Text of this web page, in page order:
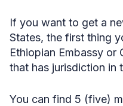
If you want to get a
States, the first thing
Ethiopian Embassy or
that has jurisdiction in
You can find 5 (five)